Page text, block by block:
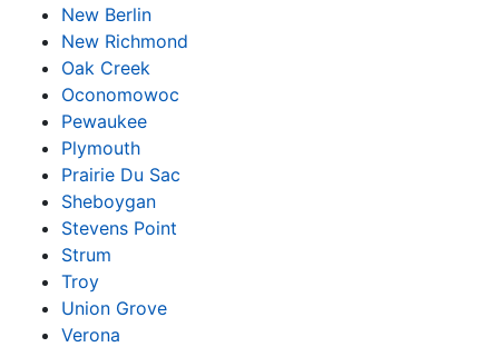
New Berlin
New Richmond
Oak Creek
Oconomowoc
Pewaukee
Plymouth
Prairie Du Sac
Sheboygan
Stevens Point
Strum
Troy
Union Grove
Verona